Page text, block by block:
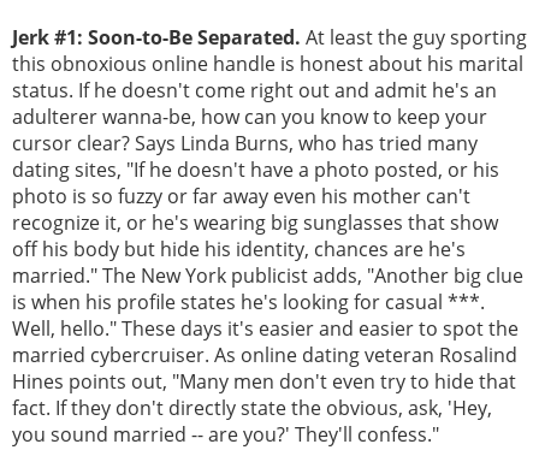
Jerk #1: Soon-to-Be Separated. At least the guy sporting
this obnoxious online handle is honest about his marital
status. If he doesn't come right out and admit he's an
adulterer wanna-be, how can you know to keep your
cursor clear? Says Linda Burns, who has tried many
dating sites, "If he doesn't have a photo posted, or his
photo is so fuzzy or far away even his mother can't
recognize it, or he's wearing big sunglasses that show
off his body but hide his identity, chances are he's
married." The New York publicist adds, "Another big clue
is when his profile states he's looking for casual ***.
Well, hello." These days it's easier and easier to spot the
married cybercruiser. As online dating veteran Rosalind
Hines points out, "Many men don't even try to hide that
fact. If they don't directly state the obvious, ask, 'Hey,
you sound married -- are you?' They'll confess."